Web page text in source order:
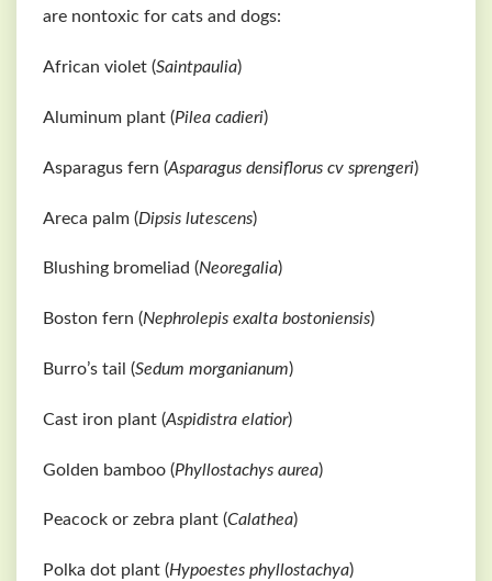
are nontoxic for cats and dogs:
African violet (Saintpaulia)
Aluminum plant (Pilea cadieri)
Asparagus fern (Asparagus densiflorus cv sprengeri)
Areca palm (Dipsis lutescens)
Blushing bromeliad (Neoregalia)
Boston fern (Nephrolepis exalta bostoniensis)
Burro’s tail (Sedum morganianum)
Cast iron plant (Aspidistra elatior)
Golden bamboo (Phyllostachys aurea)
Peacock or zebra plant (Calathea)
Polka dot plant (Hypoestes phyllostachya)